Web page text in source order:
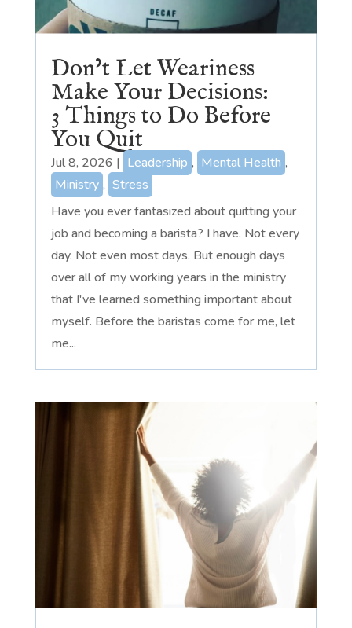
Don’t Let Weariness
Make Your Decisions:
3 Things to Do Before
You Quit
Jul 8, 2026 | Leadership , Mental Health ,
Ministry , Stress
Have you ever fantasized about quitting your
job and becoming a barista? I have. Not every
day. Not even most days. But enough days
over all of my working years in the ministry
that I've learned something important about
myself. Before the baristas come for me, let
me...